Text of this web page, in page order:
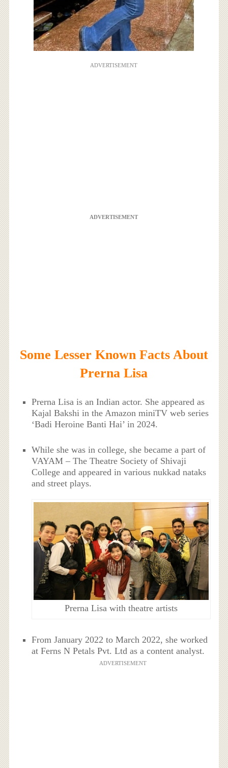
ADVERTISEMENT
ADVERTISEMENT
Some Lesser Known Facts About
Prerna Lisa
Prerna Lisa is an Indian actor. She appeared as
Kajal Bakshi in the Amazon miniTV web series
‘Badi Heroine Banti Hai’ in 2024.
While she was in college, she became a part of
VAYAM – The Theatre Society of Shivaji
College and appeared in various nukkad nataks
and street plays.
Prerna Lisa with theatre artists
From January 2022 to March 2022, she worked
at Ferns N Petals Pvt. Ltd as a content analyst.
ADVERTISEMENT